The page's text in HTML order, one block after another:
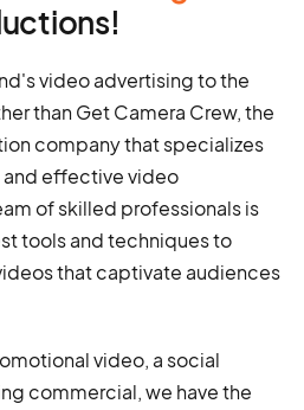
video advertising to the
than Get Camera Crew, the
company that specializes
effective video
of skilled professionals is
tools and techniques to
that captivate audiences
video, a social
commercial, we have the